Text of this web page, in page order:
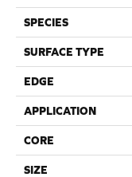
SPECIES
SURFACE TYPE
EDGE
APPLICATION
CORE
SIZE